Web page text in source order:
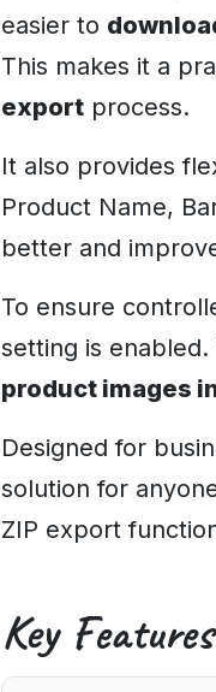
easier to
This makes it a
export process.
It also provides
Product Name,
better and
To ensure
setting is
product images
Designed for
solution for
ZIP export
Key Features